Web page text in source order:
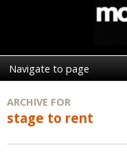
ARCHIVE FOR
stage to rent